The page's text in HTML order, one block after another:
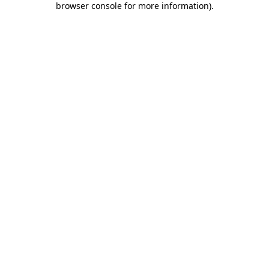
browser console for more information).